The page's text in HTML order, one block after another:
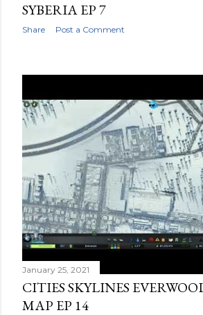
SYBERIA EP 7
Share Post a Comment
January 25, 2021
CITIES SKYLINES
MAP EP 14